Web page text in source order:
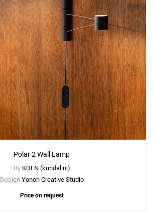
Polar 2 Wall Lamp
By KDLN (kundalini)
Design Yonoh Creative Studio
Price on request